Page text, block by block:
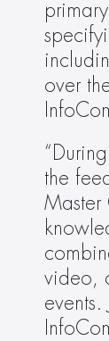
over
the
Master
video,